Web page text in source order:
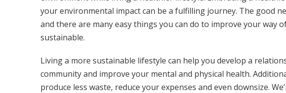
your environmental impact can be a fulfilling journey. The good
and there are many easy things you can do to improve your way
sustainable.
Living a more sustainable lifestyle can help you develop a
community and improve your mental and physical health.
produce less waste, reduce your expenses and even downsize.